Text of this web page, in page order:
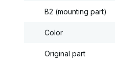
B2 (mounting part)
Color
Original part